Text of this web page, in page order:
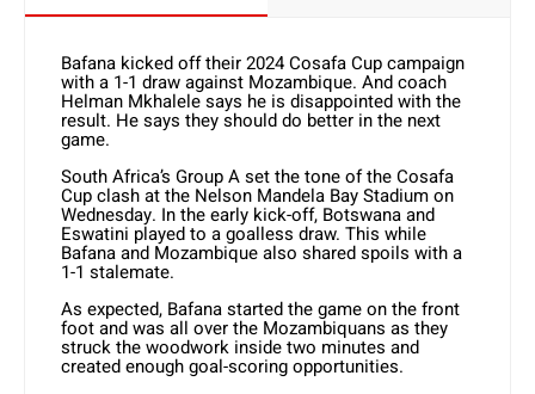
Bafana kicked off their 2024 Cosafa Cup campaign
with a 1-1 draw against Mozambique. And coach
Helman Mkhalele says he is disappointed with the
result. He says they should do better in the next
game.
South Africa’s Group A set the tone of the Cosafa
Cup clash at the Nelson Mandela Bay Stadium on
Wednesday. In the early kick-off, Botswana and
Eswatini played to a goalless draw. This while
Bafana and Mozambique also shared spoils with a
1-1 stalemate.
As expected, Bafana started the game on the front
foot and was all over the Mozambiquans as they
struck the woodwork inside two minutes and
created enough goal-scoring opportunities.